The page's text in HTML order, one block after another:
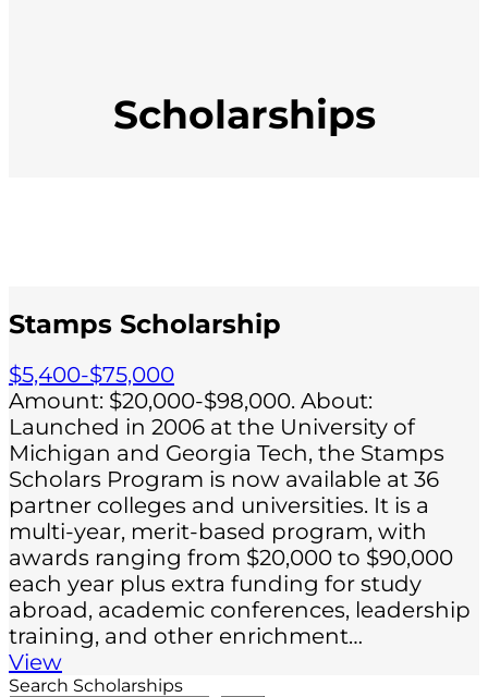
Scholarships
Stamps Scholarship
$5,400-$75,000
Amount: $20,000-$98,000. About:
Launched in 2006 at the University of
Michigan and Georgia Tech, the Stamps
Scholars Program is now available at 36
partner colleges and universities. It is a
multi-year, merit-based program, with
awards ranging from $20,000 to $90,000
each year plus extra funding for study
abroad, academic conferences, leadership
training, and other enrichment…
View
Search Scholarships